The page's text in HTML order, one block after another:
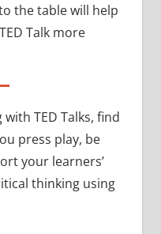
the table will help
Talk more
TED Talks, find
press play, be
your learners’
thinking using